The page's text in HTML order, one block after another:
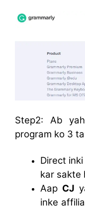
Step2: Ab
program ko 3
Direct
kar sakte
Aap CJ
inke